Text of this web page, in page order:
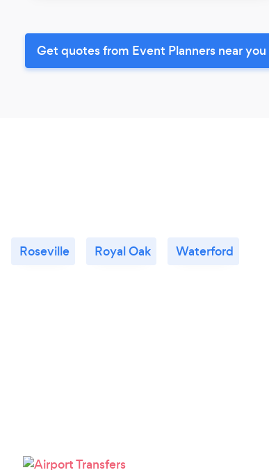
Get quotes from Event Planners near you
Roseville Royal Oak Waterford